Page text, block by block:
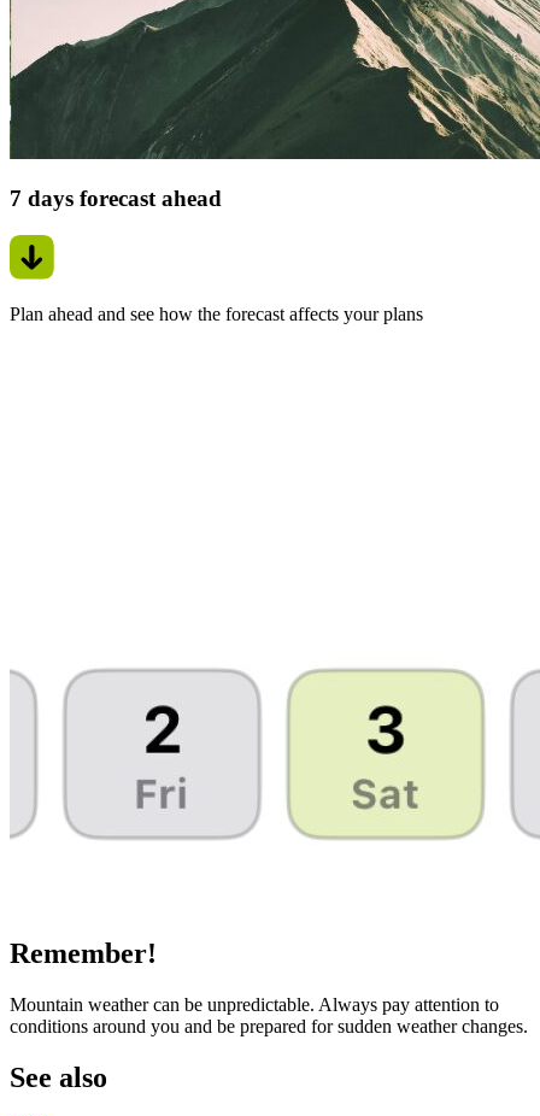
7 days forecast ahead
Plan ahead and see how the forecast affects your plans
Remember!
Mountain weather can be unpredictable. Always pay attention to
conditions around you and be prepared for sudden weather changes.
See also